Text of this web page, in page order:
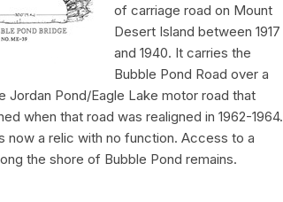
of carriage road on Mount
Desert Island between 1917
and 1940. It carries the
Bubble Pond Road over a
Jordan Pond/Eagle Lake motor road that
when that road was realigned in 1962-1964.
now a relic with no function. Access to a
the shore of Bubble Pond remains.